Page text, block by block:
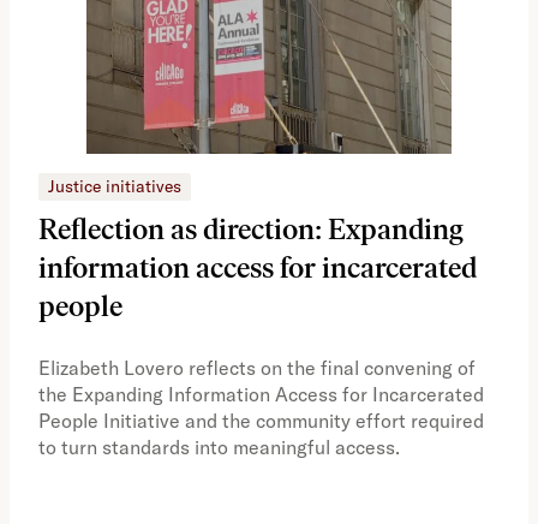
Justice initiatives
Reflection as direction: Expanding
information access for incarcerated
people
Elizabeth Lovero reflects on the final convening of
the Expanding Information Access for Incarcerated
People Initiative and the community effort required
to turn standards into meaningful access.